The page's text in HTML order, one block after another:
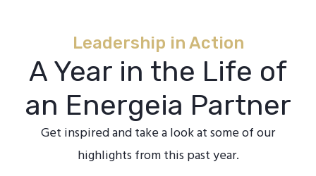
Leadership in Action
A Year in the Life of
an Energeia Partner
Get inspired and take a look at some of our
highlights from this past year.